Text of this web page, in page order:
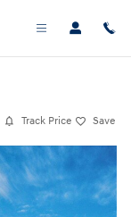
Track Price Save
1 of 17